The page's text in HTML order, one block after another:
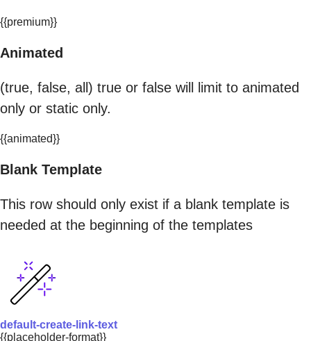
{{premium}}
Animated
(true, false, all) true or false will limit to animated
only or static only.
{{animated}}
Blank Template
This row should only exist if a blank template is
needed at the beginning of the templates
default-create-link-text
{{placeholder-format}}